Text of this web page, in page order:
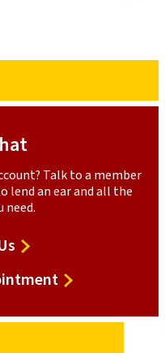
Talk to a member
lend an ear and all the
need.